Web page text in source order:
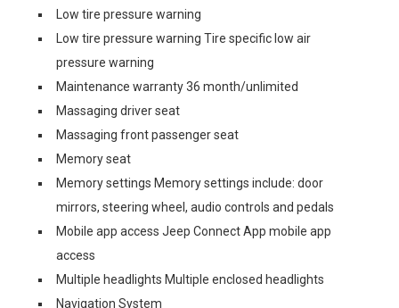
Low tire pressure warning
Low tire pressure warning Tire specific low air
pressure warning
Maintenance warranty 36 month/unlimited
Massaging driver seat
Massaging front passenger seat
Memory seat
Memory settings Memory settings include: door
mirrors, steering wheel, audio controls and pedals
Mobile app access Jeep Connect App mobile app
access
Multiple headlights Multiple enclosed headlights
Navigation System